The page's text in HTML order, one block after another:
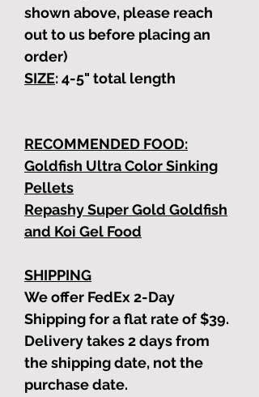
shown above, please reach
out to us before placing an
order)
SIZE: 4-5" total length
RECOMMENDED FOOD:
Goldfish Ultra Color Sinking
Pellets
Repashy Super Gold Goldfish
and Koi Gel Food
SHIPPING
We offer FedEx 2-Day
Shipping for a flat rate of $39.
Delivery takes 2 days from
the shipping date, not the
purchase date.